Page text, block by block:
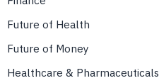
Future of Health
Future of Money
Healthcare & Pharmaceuticals